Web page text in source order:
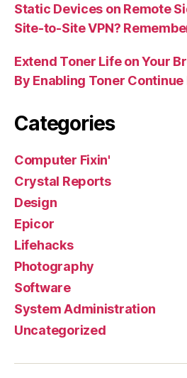
Static Devices on Remote
Site-to-Site VPN?
Extend Toner Life on Your
By Enabling Toner Continue
Categories
Computer Fixin'
Crystal Reports
Design
Epicor
Lifehacks
Photography
Software
System Administration
Uncategorized